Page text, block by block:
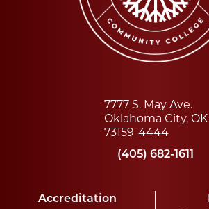
7777 S. May Ave.
Oklahoma City, OK
73159-4444
(405) 682-1611
Accreditation